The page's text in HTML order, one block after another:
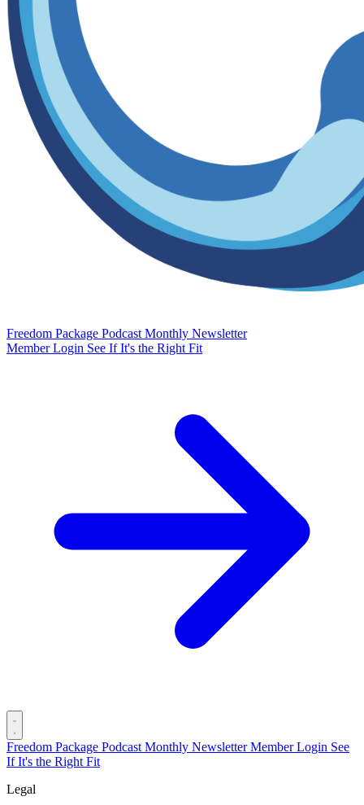
Freedom Package Podcast Monthly Newsletter
Member Login See If It's the Right Fit
Freedom Package Podcast Monthly NewsletterMember Login See
If It's the Right Fit
Legal